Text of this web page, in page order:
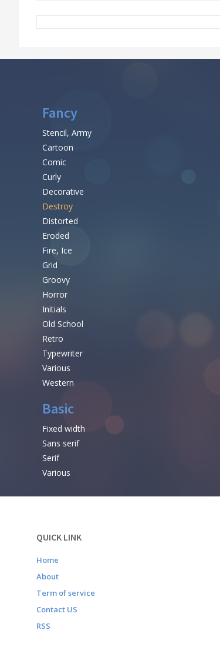
Fancy
Stencil, Army
Cartoon
Comic
Curly
Decorative
Destroy
Distorted
Eroded
Fire, Ice
Grid
Groovy
Horror
Initials
Old School
Retro
Typewriter
Various
Western
Basic
Fixed width
Sans serif
Serif
Various
QUICK LINK
Home
About
Term of service
Contact US
RSS